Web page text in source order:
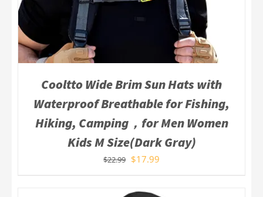
Cooltto Wide Brim Sun Hats with
Waterproof Breathable for Fishing,
Hiking, Camping，for Men Women
Kids M Size(Dark Gray)
$22.99 $17.99